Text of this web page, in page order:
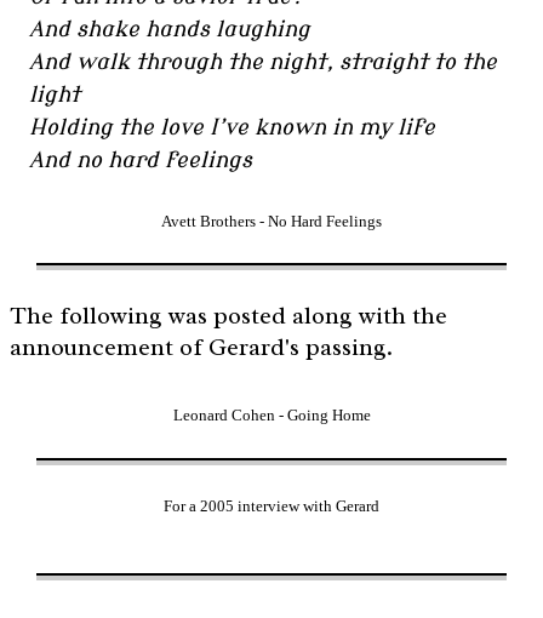
And shake hands laughing
And walk through the night, straight to the
light
Holding the love I’ve known in my life
And no hard feelings
Avett Brothers - No Hard Feelings
The following was posted along with the
announcement of Gerard's passing.
Leonard Cohen - Going Home
For a 2005 interview with Gerard